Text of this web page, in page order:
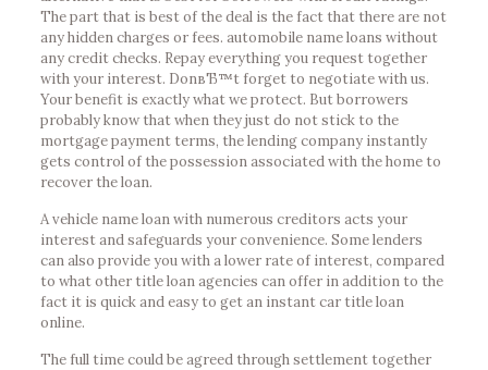
The part that is best of the deal is the fact that there are not
any hidden charges or fees. automobile name loans without
any credit checks. Repay everything you request together
with your interest. DonвЂ™t forget to negotiate with us.
Your benefit is exactly what we protect. But borrowers
probably know that when they just do not stick to the
mortgage payment terms, the lending company instantly
gets control of the possession associated with the home to
recover the loan.
A vehicle name loan with numerous creditors acts your
interest and safeguards your convenience. Some lenders
can also provide you with a lower rate of interest, compared
to what other title loan agencies can offer in addition to the
fact it is quick and easy to get an instant car title loan
online.
The full time could be agreed through settlement together